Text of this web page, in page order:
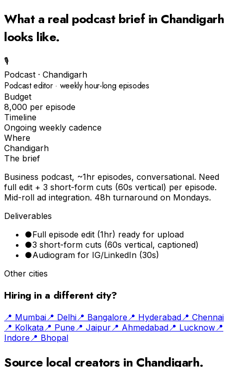
What a real podcastbrief in Chandigarh
looks like.
🎙️
Podcast · Chandigarh
Podcast editor · weekly hour-long episodes
Budget
₹8,000 per episode
Timeline
Ongoing weekly cadence
Where
Chandigarh
The brief
Business podcast, ~1hr episodes, conversational. Need
full edit + 3 short-form cuts (60s vertical) per episode.
Mid-roll ad integration. 48h turnaround on Mondays.
Deliverables
●Full episode edit (1hr) ready for upload
●3 short-form cuts (60s vertical, captioned)
●Audiogram for IG/LinkedIn (30s)
Other cities
Hiring in a different city?
📍 Mumbai 📍 Delhi 📍 Bangalore 📍 Hyderabad 📍 Chennai
📍 Kolkata 📍 Pune 📍 Jaipur 📍 Ahmedabad 📍 Lucknow 📍
Indore 📍 Bhopal
Source local creators in Chandigarh.